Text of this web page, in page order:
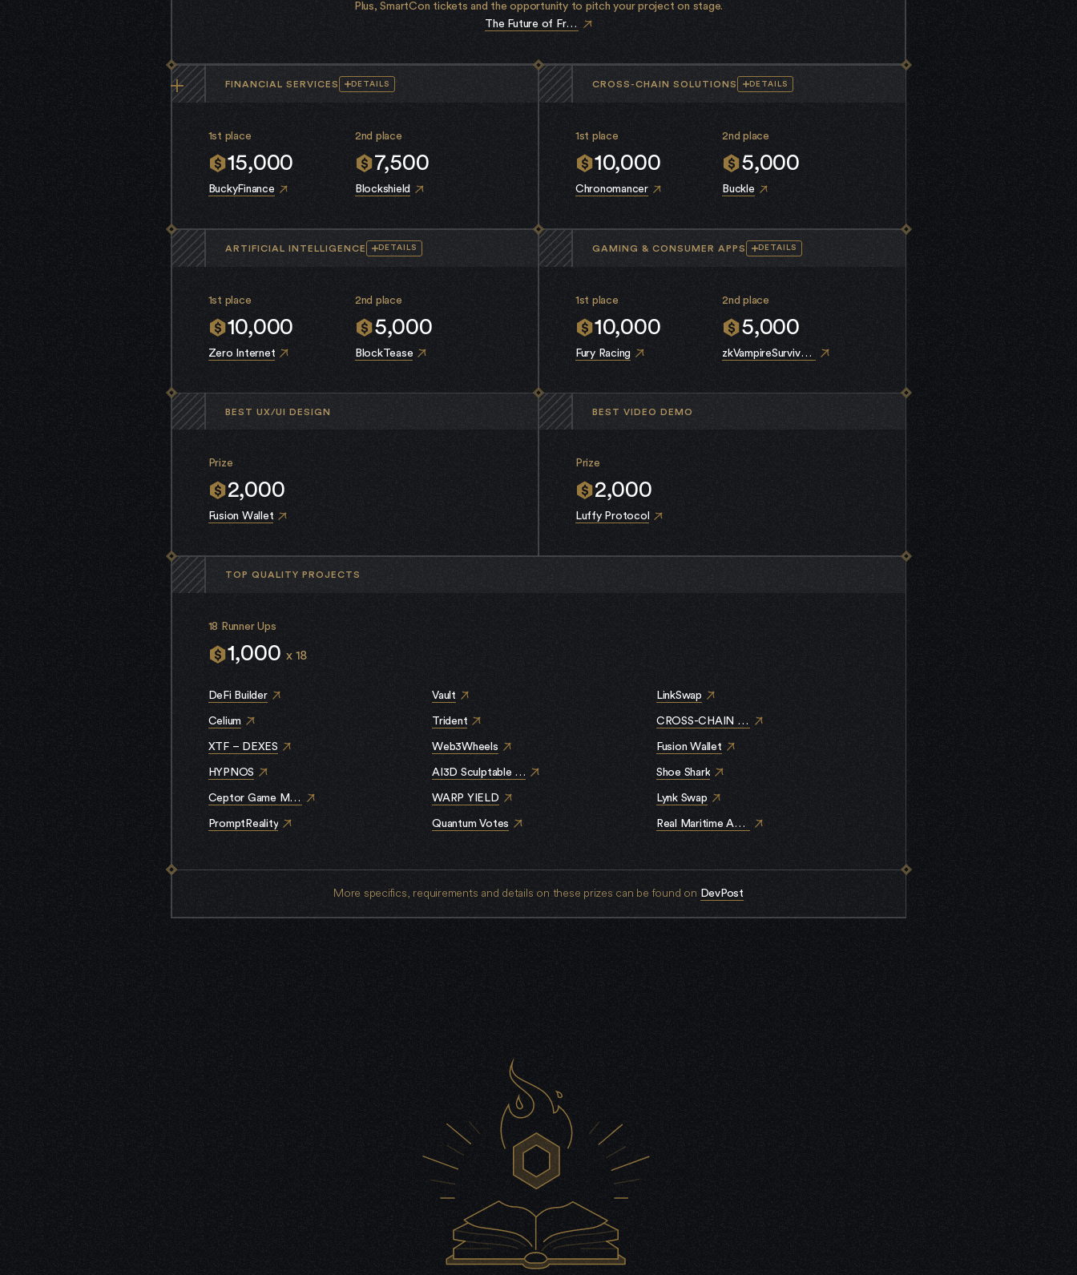
Plus, SmartCon tickets and the opportunity to pitch your project on stage.
The Future of France
FINANCIAL SERVICES DETAILS
1st place
15,000
BuckyFinance
2nd place
7,500
Blockshield
CROSS-CHAIN SOLUTIONS DETAILS
1st place
10,000
Chronomancer
2nd place
5,000
Buckle
ARTIFICIAL INTELLIGENCE DETAILS
1st place
10,000
Zero Internet
2nd place
5,000
BlockTease
GAMING & CONSUMER APPS DETAILS
1st place
10,000
Fury Racing
2nd place
5,000
zkVampireSurvivors
BEST UX/UI DESIGN
Prize
2,000
Fusion Wallet
BEST VIDEO DEMO
Prize
2,000
Luffy Protocol
TOP QUALITY PROJECTS
18 Runner Ups
1,000x 18
DeFi Builder
Celium
XTF – DEXES
HYPNOS
Ceptor Game Mechanics
PromptReality
Vault
Trident
Web3Wheels
AI3D Sculptable NFT
WARP YIELD
Quantum Votes
LinkSwap
CROSS-CHAIN STAR-EX
Fusion Wallet
Shoe Shark
Lynk Swap
Real Maritime Assets (RMA)
More specifics, requirements and details on these prizes can be found on DevPost